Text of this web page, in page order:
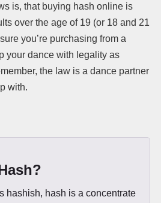
is, that buying hash online is
over the age of 19 (or 18 and 21
you’re purchasing from a
your dance with legality as
the law is a dance partner
with.
hashish, hash is a concentrate